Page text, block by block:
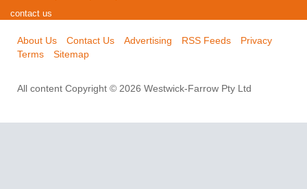
contact us
About Us Contact Us Advertising RSS Feeds
Privacy
Terms
Sitemap
All content Copyright © 2026 Westwick-Farrow Pty Ltd